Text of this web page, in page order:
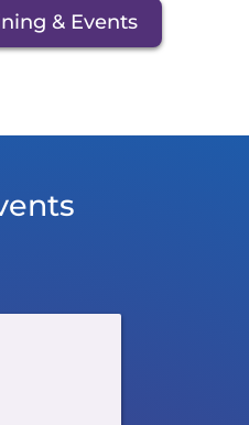
& Events